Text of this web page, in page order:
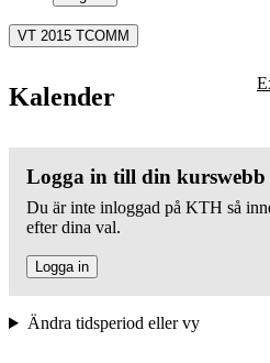
VT 2015 TCOMM
Kalender
Logga in till din kurswebb
Du är inte inloggad på KTH så
efter dina val.
Logga in
Ändra tidsperiod eller vy